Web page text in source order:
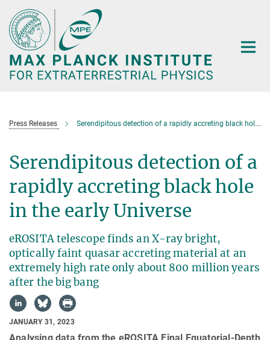
Main-
Content
Press Releases Serendipitous detection of a rapidly accreting black hole in the early Universe
Serendipitous detection of a
rapidly accreting black hole
in the early Universe
eROSITA telescope finds an X-ray bright,
optically faint quasar accreting material at an
extremely high rate only about 800 million years
after the big bang
JANUARY 31, 2023
Analysing data from the eROSITA Final Equatorial-Depth